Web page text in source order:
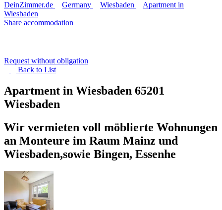
DeinZimmer.de
Germany Wiesbaden
Apartment in
Wiesbaden
Share accommodation
Request without obligation
Back to List
Apartment in Wiesbaden 65201
Wiesbaden
Wir vermieten voll möblierte Wohnungen
an Monteure im Raum Mainz und
Wiesbaden,sowie Bingen, Essenhe